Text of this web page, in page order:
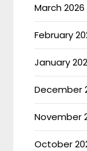
March 2026
February
January
December
November
October